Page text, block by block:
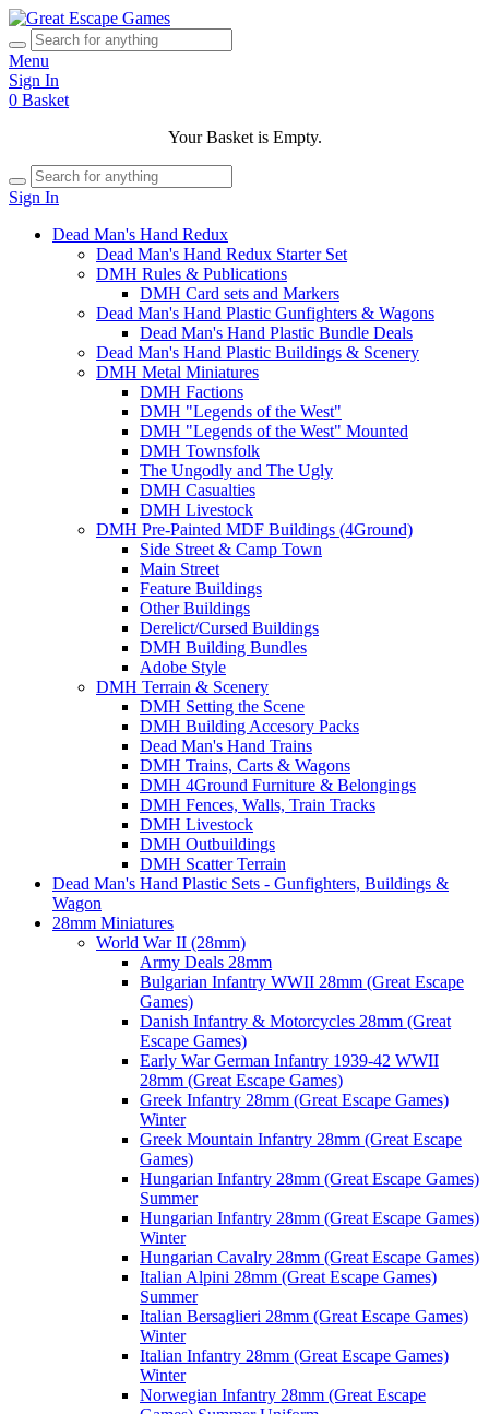
Menu
Sign In
0 Basket
Your Basket is Empty.
Sign In
Dead Man's Hand Redux
Dead Man's Hand Redux Starter Set
DMH Rules & Publications
DMH Card sets and Markers
Dead Man's Hand Plastic Gunfighters & Wagons
Dead Man's Hand Plastic Bundle Deals
Dead Man's Hand Plastic Buildings & Scenery
DMH Metal Miniatures
DMH Factions
DMH "Legends of the West"
DMH "Legends of the West" Mounted
DMH Townsfolk
The Ungodly and The Ugly
DMH Casualties
DMH Livestock
DMH Pre-Painted MDF Buildings (4Ground)
Side Street & Camp Town
Main Street
Feature Buildings
Other Buildings
Derelict/Cursed Buildings
DMH Building Bundles
Adobe Style
DMH Terrain & Scenery
DMH Setting the Scene
DMH Building Accesory Packs
Dead Man's Hand Trains
DMH Trains, Carts & Wagons
DMH 4Ground Furniture & Belongings
DMH Fences, Walls, Train Tracks
DMH Livestock
DMH Outbuildings
DMH Scatter Terrain
Dead Man's Hand Plastic Sets - Gunfighters, Buildings &
Wagon
28mm Miniatures
World War II (28mm)
Army Deals 28mm
Bulgarian Infantry WWII 28mm (Great Escape
Games)
Danish Infantry & Motorcycles 28mm (Great
Escape Games)
Early War German Infantry 1939-42 WWII
28mm (Great Escape Games)
Greek Infantry 28mm (Great Escape Games)
Winter
Greek Mountain Infantry 28mm (Great Escape
Games)
Hungarian Infantry 28mm (Great Escape Games)
Summer
Hungarian Infantry 28mm (Great Escape Games)
Winter
Hungarian Cavalry 28mm (Great Escape Games)
Italian Alpini 28mm (Great Escape Games)
Summer
Italian Bersaglieri 28mm (Great Escape Games)
Winter
Italian Infantry 28mm (Great Escape Games)
Winter
Norwegian Infantry 28mm (Great Escape